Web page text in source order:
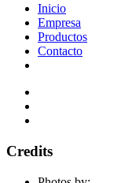
Inicio
Empresa
Productos
Contacto
Credits